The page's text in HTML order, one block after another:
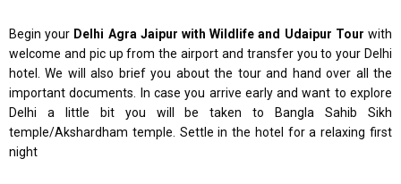
Begin your Delhi Agra Jaipur with Wildlife and Udaipur Tour with
welcome and pic up from the airport and transfer you to your Delhi
hotel. We will also brief you about the tour and hand over all the
important documents. In case you arrive early and want to explore
Delhi a little bit you will be taken to Bangla Sahib Sikh
temple/Akshardham temple. Settle in the hotel for a relaxing first
night